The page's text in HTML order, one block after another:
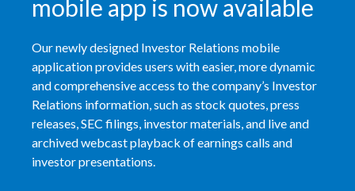
United Kingdom
United States
Venezuela
Vietnam
mobile app is now available
Our newly designed Investor Relations mobile
application provides users with easier, more dynamic
and comprehensive access to the company’s Investor
Relations information, such as stock quotes, press
releases, SEC filings, investor materials, and live and
archived webcast playback of earnings calls and
investor presentations.